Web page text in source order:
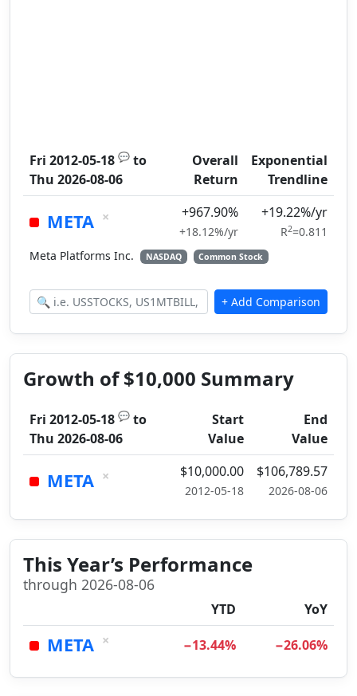
Fri 2012-05-18 💬 to
Thu 2026-08-06
Overall
Return
Exponential
Trendline
META × +967.90%
+18.12%/yr
+19.22%/yr
R2=0.811
Meta Platforms Inc.
NASDAQ Common Stock
Growth of $10,000 Summary
Fri 2012-05-18 💬 to
Thu 2026-08-06
Start
Value
End
Value
META × $10,000.00
2012-05-18
$106,789.57
2026-08-06
This Year’s Performance
through 2026-08-06
YTD YoY
META × −13.44% −26.06%